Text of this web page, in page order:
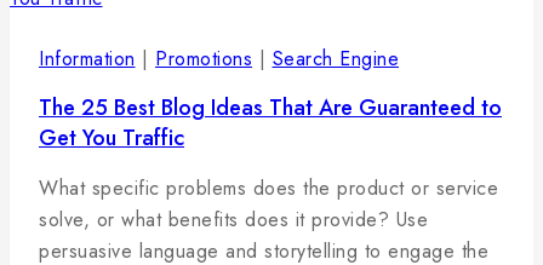
Information | Promotions | Search Engine
The 25 Best Blog Ideas That Are Guaranteed to
Get You Traffic
Byadmin
17
januára,
2025
What specific problems does the product or service
solve, or what benefits does it provide? Use
persuasive language and storytelling to engage the